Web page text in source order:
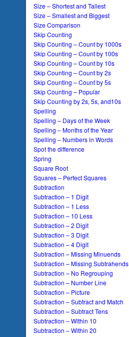
Size – Shortest and Tallest
Size – Smallest and Biggest
Size Comparison
Skip Counting
Skip Counting – Count by 1000s
Skip Counting – Count by 100s
Skip Counting – Count by 10s
Skip Counting – Count by 2s
Skip Counting – Count by 5s
Skip Counting – Popular
Skip Counting by 2s, 5s, and10s
Spelling
Spelling – Days of the Week
Spelling – Months of the Year
Spelling – Numbers in Words
Spot the difference
Spring
Square Root
Squares – Perfect Squares
Subtraction
Subtraction – 1 Digit
Subtraction – 1 Less
Subtraction – 10 Less
Subtraction – 2 Digit
Subtraction – 3 Digit
Subtraction – 4 Digit
Subtraction – Missing Minuends
Subtraction – Missing Subtrahends
Subtraction – No Regrouping
Subtraction – Number Line
Subtraction – Picture
Subtraction – Subtract and Match
Subtraction – Subtract Tens
Subtraction – Within 10
Subtraction – Within 20